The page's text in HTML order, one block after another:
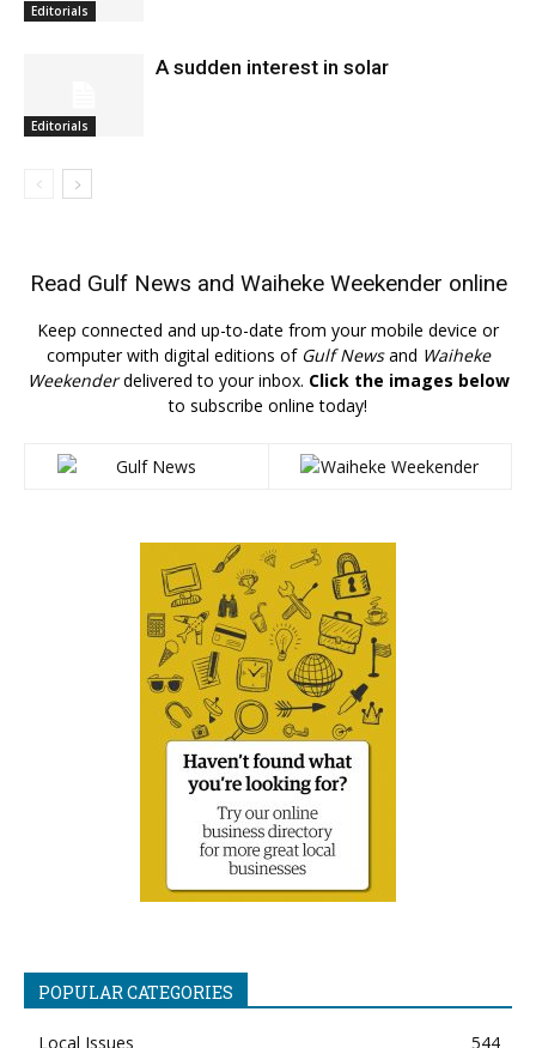
Editorials
Editorials
A sudden interest in solar
Read Gulf News and Waiheke Weekender online
Keep connected and up-to-date from your mobile device or
computer with digital editions of Gulf Newsand Waiheke
Weekenderdelivered to your inbox. Click the images below
to subscribe online today!
POPULAR CATEGORIES
Local Issues
544